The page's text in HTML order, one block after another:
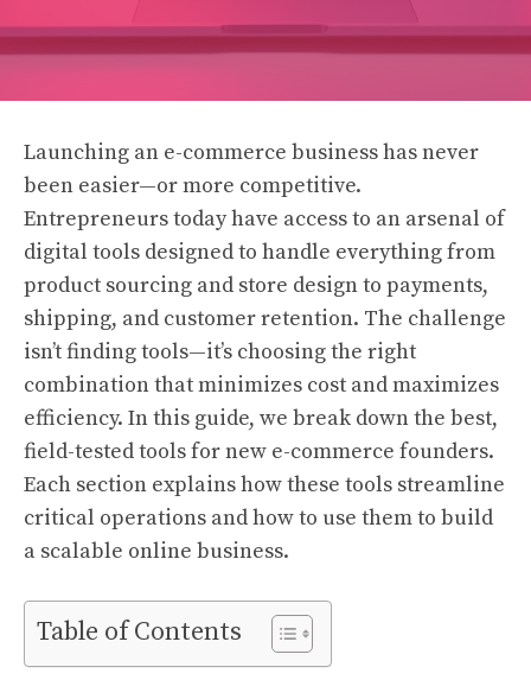
Launching an e-commerce business has never
been easier—or more competitive.
Entrepreneurs today have access to an arsenal of
digital tools designed to handle everything from
product sourcing and store design to payments,
shipping, and customer retention. The challenge
isn’t finding tools—it’s choosing the right
combination that minimizes cost and maximizes
efficiency. In this guide, we break down the best,
field-tested tools for new e-commerce founders.
Each section explains how these tools streamline
critical operations and how to use them to build
a scalable online business.
Table of Contents